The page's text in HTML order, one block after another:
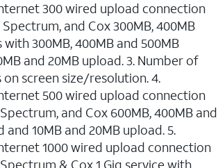
300 wired upload connection
and Cox 300MB, 400MB
with 300MB, 400MB and 500MB
and 20MB upload. 3. Number of
screen size/resolution. 4.
500 wired upload connection
and Cox 600MB, 400MB and
10MB and 20MB upload. 5.
1000 wired upload connection
& Cox 1 Gig service with